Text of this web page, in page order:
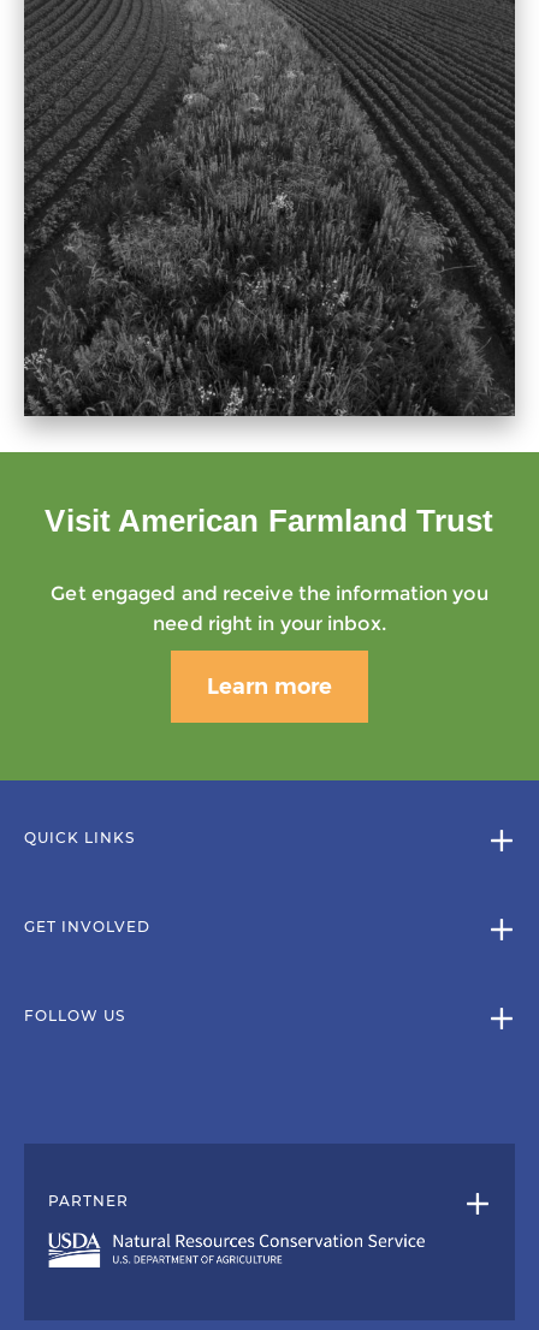
Visit American Farmland Trust
Get engaged and receive the information you
need right in your inbox.
Learn more
QUICK LINKS
GET INVOLVED
FOLLOW US
PARTNER